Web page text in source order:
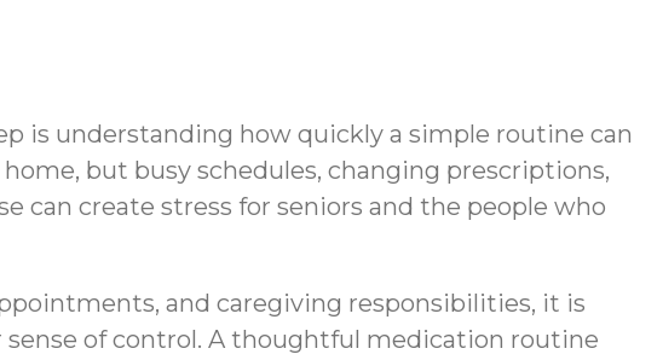
is understanding how quickly a simple routine can
but busy schedules, changing prescriptions,
can create stress for seniors and the people who
and caregiving responsibilities, it is
of control. A thoughtful medication routine